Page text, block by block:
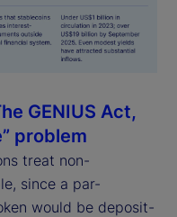
GENIUS Act,
problem
treat non-
since a par-
would be deposit-